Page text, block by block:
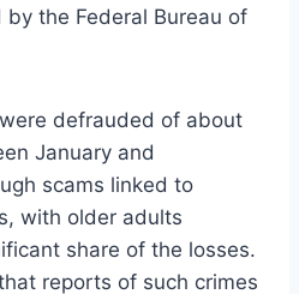
the Federal Bureau of
defrauded of about
January and
scams linked to
with older adults
share of the losses.
reports of such crimes